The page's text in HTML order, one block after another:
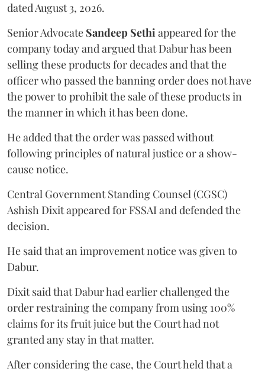
dated August 3, 2026.
Senior Advocate Sandeep Sethiappeared for the
company today and argued that Dabur has been
selling these products for decades and that the
officer who passed the banning order does not have
the power to prohibit the sale of these products in
the manner in which it has been done.
He added that the order was passed without
following principles of natural justice or a show-
cause notice.
Central Government Standing Counsel (CGSC)
Ashish Dixit appeared for FSSAI and defended the
decision.
He said that an improvement notice was given to
Dabur.
Dixit said that Dabur had earlier challenged the
order restraining the company from using 100%
claims for its fruit juice but the Court had not
granted any stay in that matter.
After considering the case, the Court held that a